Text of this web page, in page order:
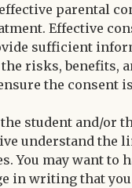
parental
Effective
sufficient
risks, benefits,
the consent
student and/or
understand the
You may want to
in writing that